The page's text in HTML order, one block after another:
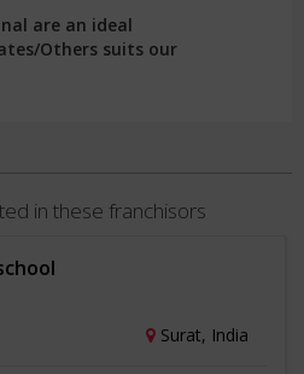
are an ideal
Others suits our
in these franchisors
Surat, India